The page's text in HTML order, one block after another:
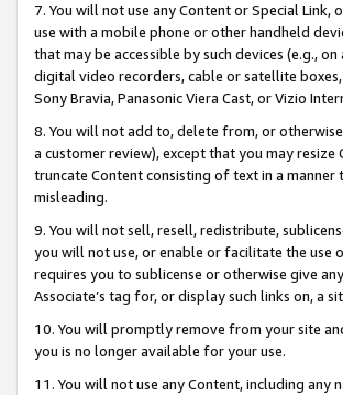
7. You will not use any Content or Special
use with a mobile phone or other handheld
that may be accessible by such devices (e.g.,
digital video recorders, cable or satellite
Sony Bravia, Panasonic Viera Cast, or Vizio
8. You will not add to, delete from, or
a customer review), except that you may
truncate Content consisting of text in a
misleading.
9. You will not sell, resell, redistribute,
you will not use, or enable or facilitate the use
requires you to sublicense or otherwise give
Associate’s tag for, or display such links on, a
10. You will promptly remove from your site
you is no longer available for your use.
11. You will not use any Content, including any